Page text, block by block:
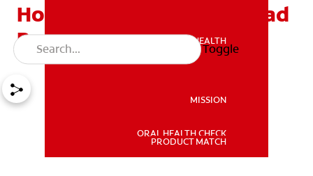
ORAL HEALTH
ORAL HEALTH
MISSION
ORAL HEALTH CHECK
PRODUCT MATCH
Toggle
How To Tell If You Have Bad
Breath